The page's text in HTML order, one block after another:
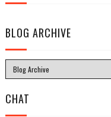
BLOG ARCHIVE
CHAT